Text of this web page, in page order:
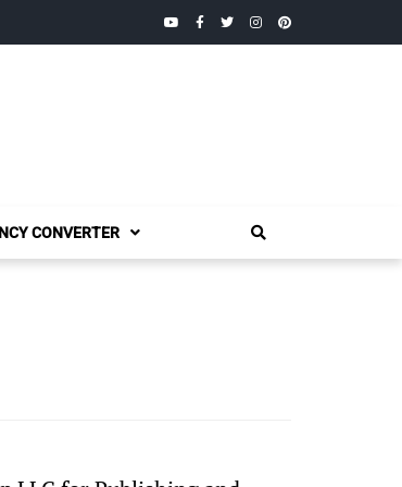
YouTubeFacebook
TwitterInstagramPinterest
CONVERTER